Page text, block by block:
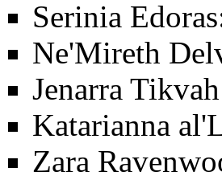
Serinia Edoras
Ne'Mireth
Jenarra Tikvah
Katarianna
Zara